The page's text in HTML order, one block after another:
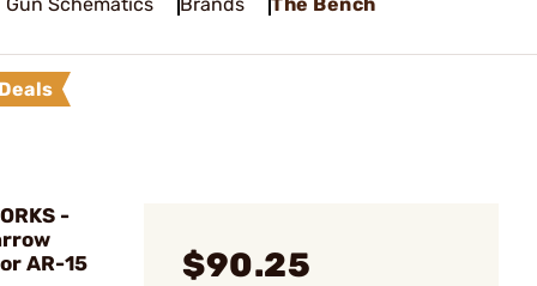
The Bench
-
AR-15
$90.25